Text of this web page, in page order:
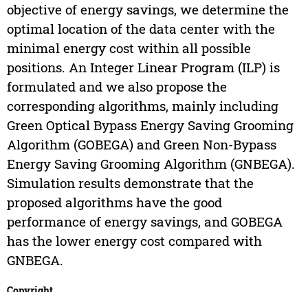
objective of energy savings, we determine the
optimal location of the data center with the
minimal energy cost within all possible
positions. An Integer Linear Program (ILP) is
formulated and we also propose the
corresponding algorithms, mainly including
Green Optical Bypass Energy Saving Grooming
Algorithm (GOBEGA) and Green Non-Bypass
Energy Saving Grooming Algorithm (GNBEGA).
Simulation results demonstrate that the
proposed algorithms have the good
performance of energy savings, and GOBEGA
has the lower energy cost compared with
GNBEGA.